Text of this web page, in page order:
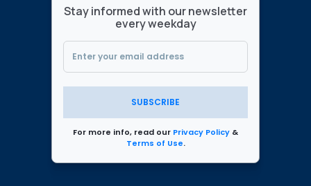
Stay informed with our newsletter
every weekday
SUBSCRIBE
For more info, read our Privacy Policy &
Terms of Use.